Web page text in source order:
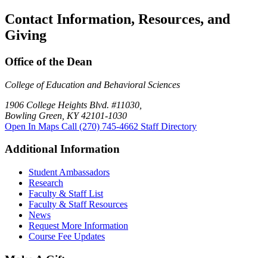
Contact Information, Resources, and
Giving
Office of the Dean
College of Education and Behavioral Sciences
1906 College Heights Blvd. #11030,
Bowling Green, KY 42101-1030
Open In Maps Call (270) 745-4662 Staff Directory
Additional Information
Student Ambassadors
Research
Faculty & Staff List
Faculty & Staff Resources
News
Request More Information
Course Fee Updates